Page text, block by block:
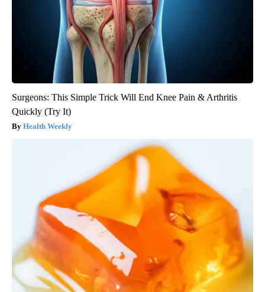
Surgeons: This Simple Trick Will End Knee Pain & Arthritis
Quickly (Try It)
Health Weekly